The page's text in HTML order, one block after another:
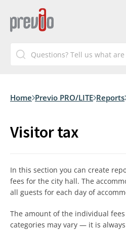
Home Previo PRO/LITE Reports
Visitor tax
In this section you can create
fees for the city hall. The
all guests for each day of
The amount of the individual
categories may vary — it is